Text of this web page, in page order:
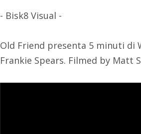
- Bisk8 Visual -
Old Friend presenta 5 minuti di
Frankie Spears. Filmed by Matt